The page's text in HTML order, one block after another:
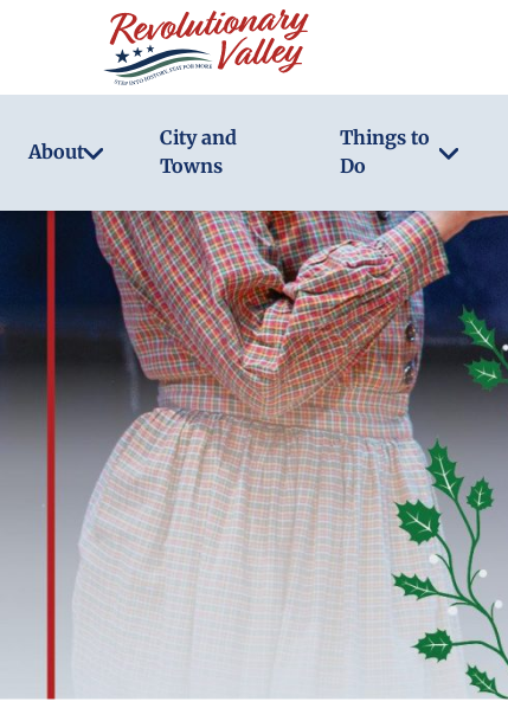
main
About
City and
Towns
Things to
Do